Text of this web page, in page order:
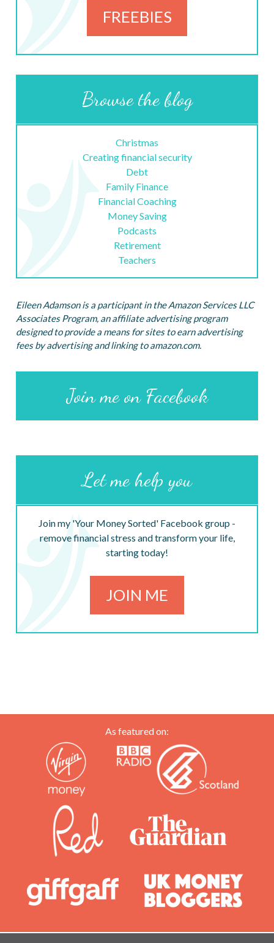
FREEBIES
Browse the blog
Christmas
Creating financial security
Debt
Family Finance
Financial Coaching
Money Saving
Podcasts
Retirement
Teachers
Eileen Adamson is a participant in the Amazon Services LLC
Associates Program, an affiliate advertising program
designed to provide a means for sites to earn advertising
fees by advertising and linking to amazon.com.
Join me on Facebook
Let me help you
Join my 'Your Money Sorted' Facebook group -
remove financial stress and transform your life,
starting today!
JOIN ME
As featured on: